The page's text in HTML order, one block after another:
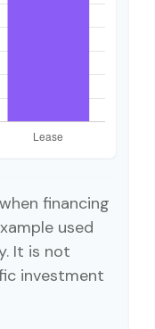
financing
used
It is not
investment